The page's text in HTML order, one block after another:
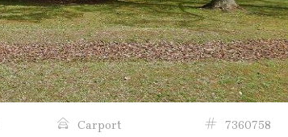
Carport 7360758